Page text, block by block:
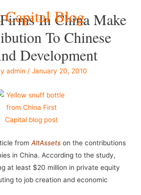
Capital Blog
In China Make
To Chinese
Development
admin / January 20, 2010
from AltAssets on the contributions
in China. According to the study,
at least $20 million in private equity
to job creation and economic